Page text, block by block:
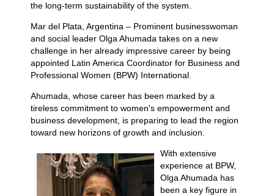
the long-term sustainability of the system.
Mar del Plata, Argentina – Prominent businesswoman
and social leader Olga Ahumada takes on a new
challenge in her already impressive career by being
appointed Latin America Coordinator for Business and
Professional Women (BPW) International.
Ahumada, whose career has been marked by a
tireless commitment to women's empowerment and
business development, is preparing to lead the region
toward new horizons of growth and inclusion.
With extensive
experience at BPW,
Olga Ahumada has
been a key figure in